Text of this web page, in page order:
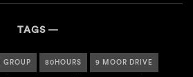
TAGS
GROUP 80HOURS 9 MOOR DRIVE